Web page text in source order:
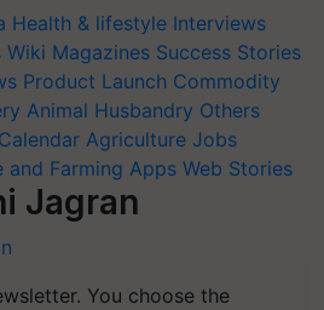
Health & lifestyle Interviews
Wiki Magazines Success Stories
Product Launch Commodity
Animal Husbandry Others
Agriculture Jobs
and Farming Apps Web Stories
Jagran
You choose the